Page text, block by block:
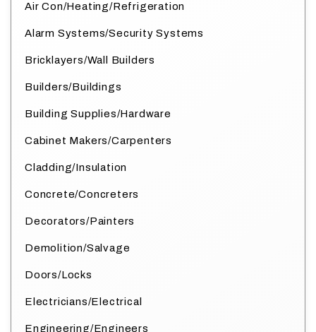
Air Con/Heating/Refrigeration
Alarm Systems/Security Systems
Bricklayers/Wall Builders
Builders/Buildings
Building Supplies/Hardware
Cabinet Makers/Carpenters
Cladding/Insulation
Concrete/Concreters
Decorators/Painters
Demolition/Salvage
Doors/Locks
Electricians/Electrical
Engineering/Engineers